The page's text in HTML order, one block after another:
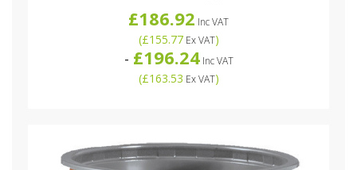
£186.92 Inc VAT
(£155.77Ex VAT)
- £196.24Inc VAT
(£163.53 Ex VAT)